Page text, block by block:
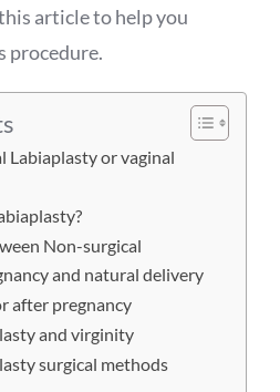
article to help you
procedure.
Labiaplasty or vaginal
Non-surgical
and natural delivery
after pregnancy
and virginity
surgical methods